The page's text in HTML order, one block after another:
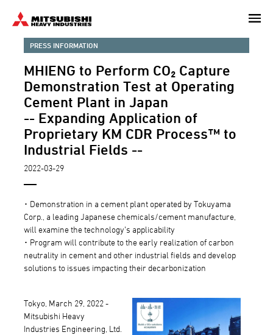
content
PRESS INFORMATION
MHIENG to Perform CO₂ Capture
Demonstration Test at Operating
Cement Plant in Japan
-- Expanding Application of
Proprietary KM CDR Process™ to
Industrial Fields --
2022-03-29
･ Demonstration in a cement plant operated by Tokuyama
Corp., a leading Japanese chemicals/cement manufacture,
will examine the technology’s applicability
･ Program will contribute to the early realization of carbon
neutrality in cement and other industrial fields and develop
solutions to issues impacting their decarbonization
Tokyo, March 29, 2022 -
Mitsubishi Heavy
Industries Engineering, Ltd.